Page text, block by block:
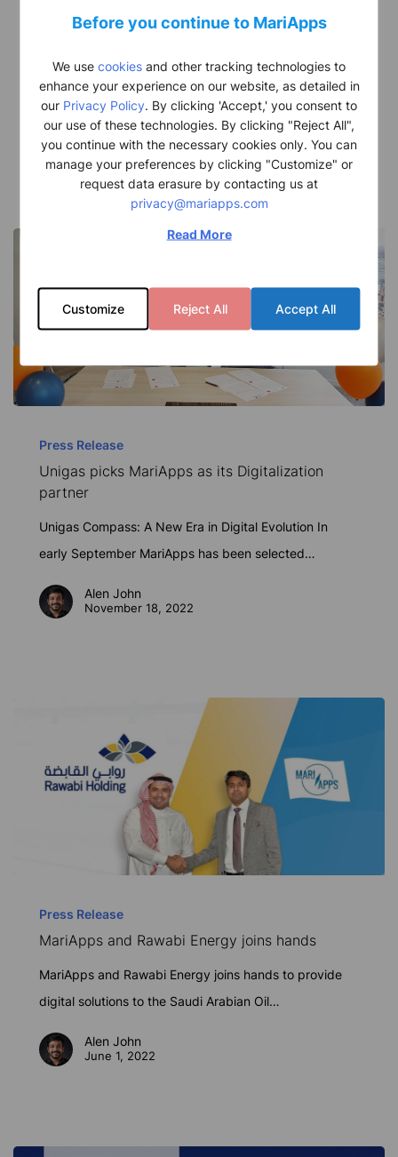
Before you continue to MariApps
We use cookies and other tracking technologies to
enhance your experience on our website, as detailed in
our Privacy Policy . By clicking 'Accept,' you consent to
our use of these technologies. By clicking "Reject All",
you continue with the necessary cookies only. You can
manage your preferences by clicking "Customize" or
request data erasure by contacting us at
privacy@mariapps.com
Read More
Customize Reject All Accept All
state
owned
Kuwait
Kuwait Oil Tanker Company (KOTC) and MariApps
Solutions…
Alen John
December 6, 2023
picks
MariApps
Digitalization
Press Release
Unigas picks MariApps as its Digitalization
partner
Unigas Compass: A New Era in Digital Evolution In
early September MariApps has been selected…
Alen John
November 18, 2022
Rawabi
Energy
Press Release
MariApps and Rawabi Energy joins hands
MariApps and Rawabi Energy joins hands to provide
digital solutions to the Saudi Arabian Oil…
Alen John
June 1, 2022